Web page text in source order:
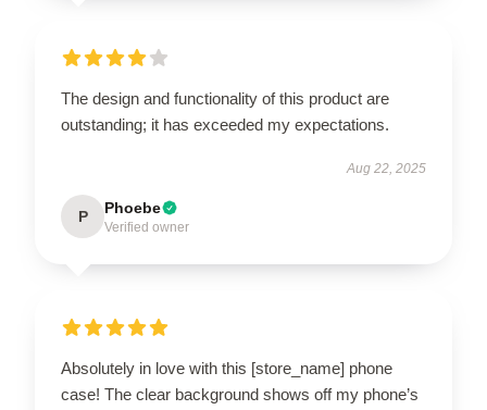
The design and functionality of this product are
outstanding; it has exceeded my expectations.
Aug 22, 2025
P Phoebe
Verified owner
Absolutely in love with this [store_name] phone
case! The clear background shows off my phone’s